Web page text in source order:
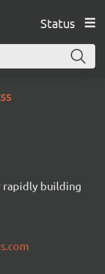
Status
rapidly building